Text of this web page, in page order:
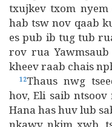
txujkev txom
hab tsw nov qaab
es pub ib tug tub
rov rua
kheev raab chais
12Thaus nwg
hov, Eli saib
Hana has huv lub